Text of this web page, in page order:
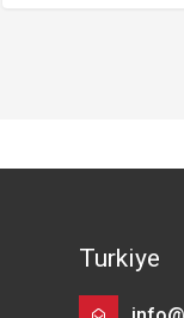
Turkiye